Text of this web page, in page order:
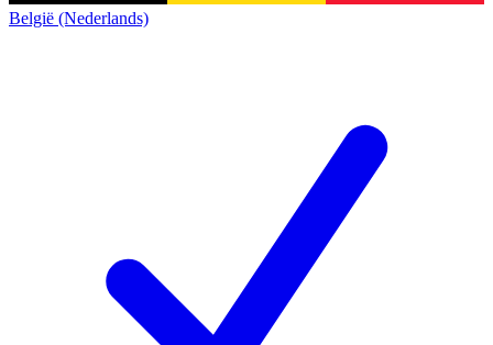
België (Nederlands)